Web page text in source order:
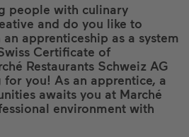
people with culinary
and do you like to
apprenticeship as a system
Certificate of
Restaurants Schweiz AG
you! As an apprentice, a
awaits you at Marché
environment with